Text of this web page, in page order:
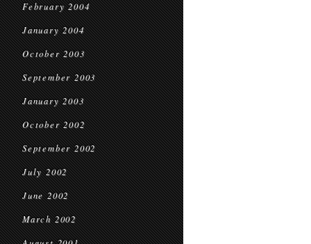
February 2004
January 2004
October 2003
September 2003
January 2003
October 2002
September 2002
July 2002
June 2002
March 2002